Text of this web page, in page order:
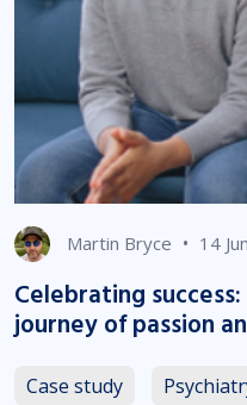
Martin Bryce • 14
Celebrating
journey of passion
Case study